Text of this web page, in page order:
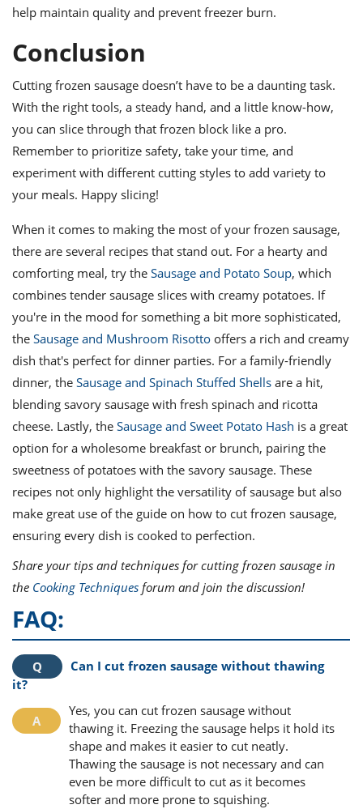
help maintain quality and prevent freezer burn.
Conclusion
Cutting frozen sausage doesn’t have to be a daunting task.
With the right tools, a steady hand, and a little know-how,
you can slice through that frozen block like a pro.
Remember to prioritize safety, take your time, and
experiment with different cutting styles to add variety to
your meals. Happy slicing!
When it comes to making the most of your frozen sausage,
there are several recipes that stand out. For a hearty and
comforting meal, try the Sausage and Potato Soup, which
combines tender sausage slices with creamy potatoes. If
you're in the mood for something a bit more sophisticated,
the Sausage and Mushroom Risotto offers a rich and creamy
dish that's perfect for dinner parties. For a family-friendly
dinner, the Sausage and Spinach Stuffed Shells are a hit,
blending savory sausage with fresh spinach and ricotta
cheese. Lastly, the Sausage and Sweet Potato Hash is a great
option for a wholesome breakfast or brunch, pairing the
sweetness of potatoes with the savory sausage. These
recipes not only highlight the versatility of sausage but also
make great use of the guide on how to cut frozen sausage,
ensuring every dish is cooked to perfection.
Share your tips and techniques for cutting frozen sausage in
the Cooking Techniques forum and join the discussion!
FAQ:
Can I cut frozen sausage without thawing
it?
Yes, you can cut frozen sausage without
thawing it. Freezing the sausage helps it hold its
shape and makes it easier to cut neatly.
Thawing the sausage is not necessary and can
even be more difficult to cut as it becomes
softer and more prone to squishing.